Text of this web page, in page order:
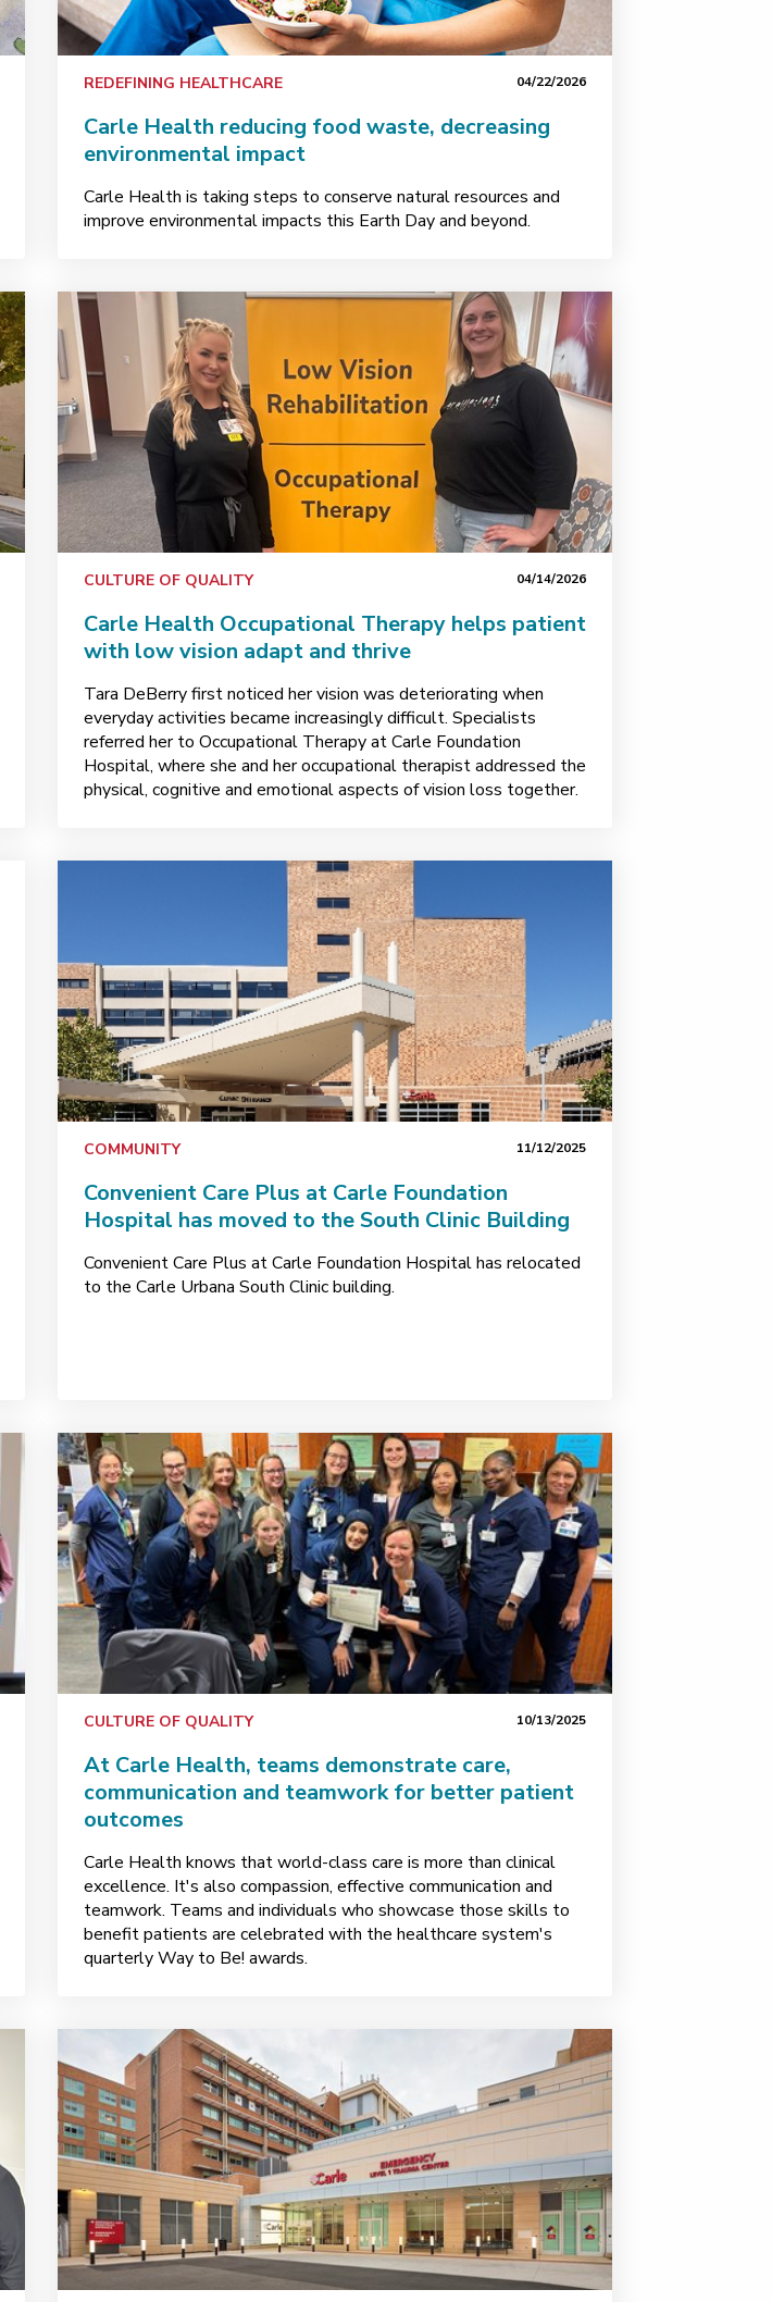
REDEFINING HEALTHCARE 04/22/2026
Carle Health reducing food waste, decreasing
environmental impact
Carle Health is taking steps to conserve natural resources and
improve environmental impacts this Earth Day and beyond.
CULTURE OF QUALITY 04/14/2026
Carle Health Occupational Therapy helps patient
with low vision adapt and thrive
Tara DeBerry first noticed her vision was deteriorating when
everyday activities became increasingly difficult. Specialists
referred her to Occupational Therapy at Carle Foundation
Hospital, where she and her occupational therapist addressed the
physical, cognitive and emotional aspects of vision loss together.
COMMUNITY 11/12/2025
Convenient Care Plus at Carle Foundation
Hospital has moved to the South Clinic Building
Convenient Care Plus at Carle Foundation Hospital has relocated
to the Carle Urbana South Clinic building.
CULTURE OF QUALITY 10/13/2025
At Carle Health, teams demonstrate care,
communication and teamwork for better patient
outcomes
Carle Health knows that world-class care is more than clinical
excellence. It's also compassion, effective communication and
teamwork. Teams and individuals who showcase those skills to
benefit patients are celebrated with the healthcare system's
quarterly Way to Be! awards.